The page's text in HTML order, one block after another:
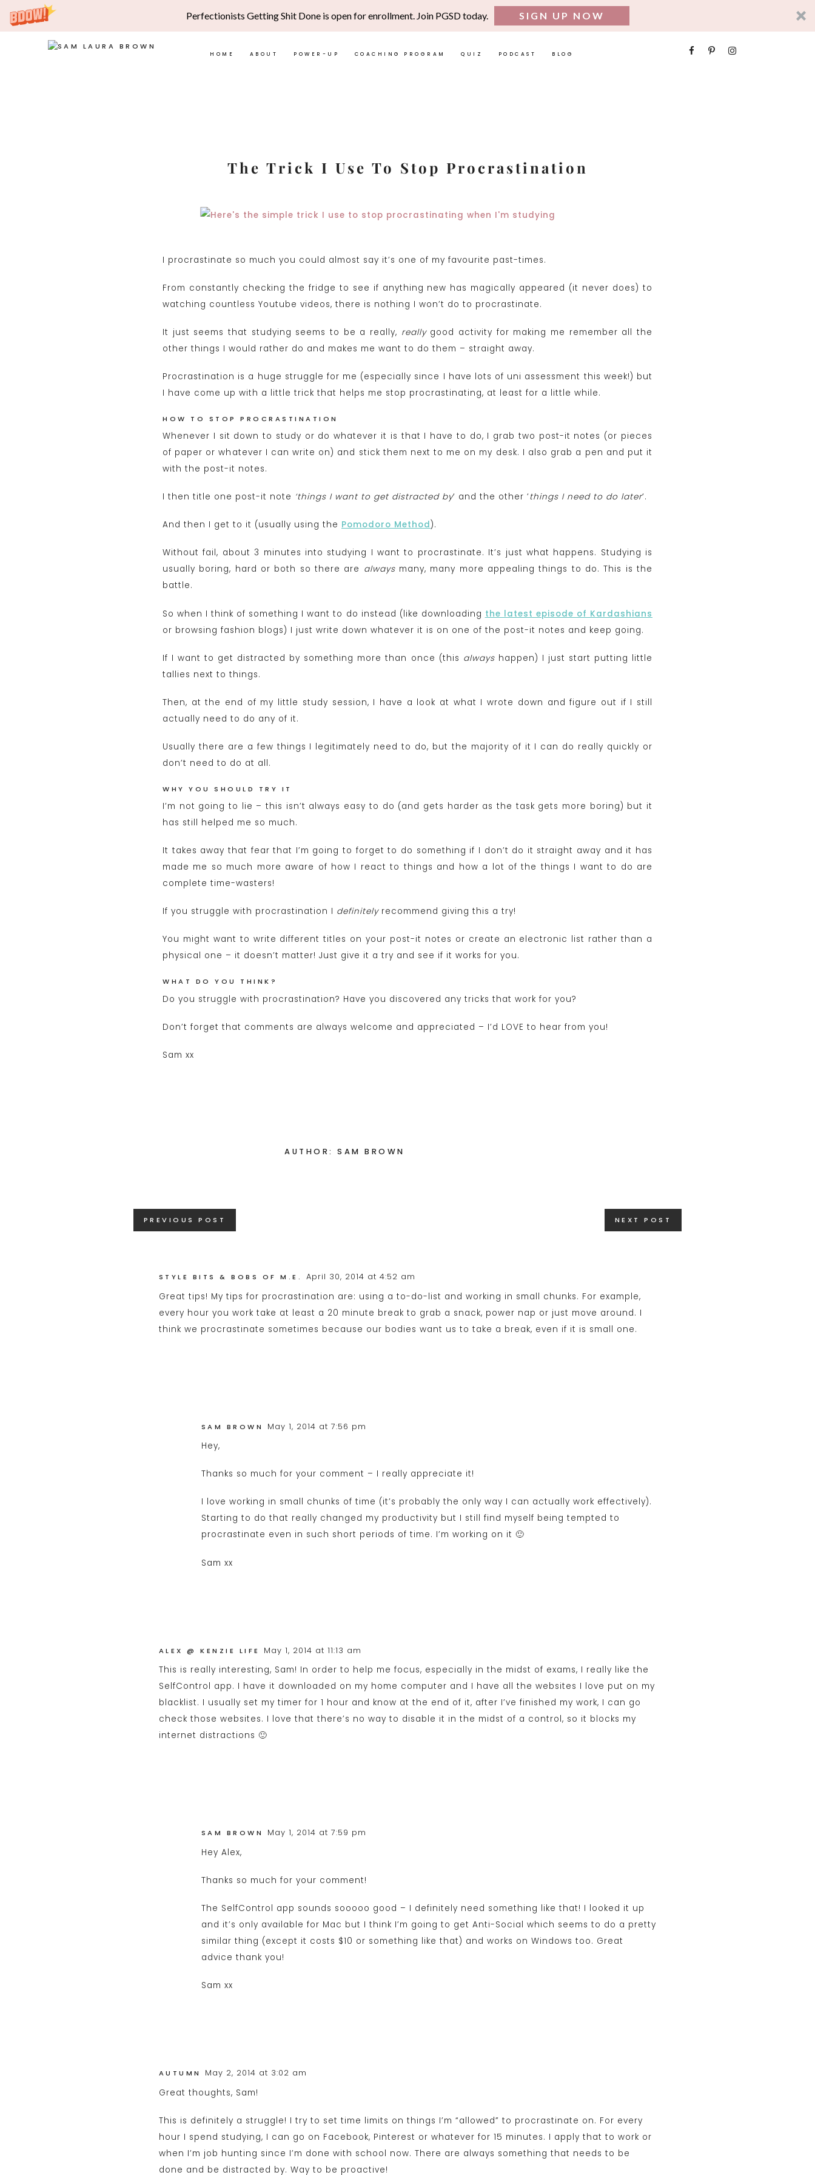
Perfectionists Getting Shit Done is open for enrollment. Join PGSD today. SIGN UP NOW
HOME ABOUT POWER-UP COACHING PROGRAM QUIZ PODCAST BLOG
The Trick I Use To Stop Procrastination
I procrastinate so much you could almost say it’s one of my favourite past-times.
From constantly checking the fridge to see if anything new has magically appeared (it never does) to
watching countless Youtube videos, there is nothing I won’t do to procrastinate.
It just seems that studying seems to be a really, reallygood activity for making me remember all the
other things I would rather do and makes me want to do them – straight away.
Procrastination is a huge struggle for me (especially since I have lots of uni assessment this week!) but
I have come up with a little trick that helps me stop procrastinating, at least for a little while.
HOW TO STOP PROCRASTINATION
Whenever I sit down to study or do whatever it is that I have to do, I grab two post-it notes (or pieces
of paper or whatever I can write on) and stick them next to me on my desk. I also grab a pen and put it
with the post-it notes.
I then title one post-it note ‘things I want to get distracted by‘ and the other ‘things I need to do later‘.
And then I get to it (usually using the Pomodoro Method).
Without fail, about 3 minutes into studying I want to procrastinate. It’s just what happens. Studying is
usually boring, hard or both so there are alwaysmany, many more appealing things to do. This is the
battle.
So when I think of something I want to do instead (like downloading the latest episode of Kardashians
or browsing fashion blogs) I just write down whatever it is on one of the post-it notes and keep going.
If I want to get distracted by something more than once (this alwayshappen) I just start putting little
tallies next to things.
Then, at the end of my little study session, I have a look at what I wrote down and figure out if I still
actually need to do any of it.
Usually there are a few things I legitimately need to do, but the majority of it I can do really quickly or
don’t need to do at all.
WHY YOU SHOULD TRY IT
I’m not going to lie – this isn’t always easy to do (and gets harder as the task gets more boring) but it
has still helped me so much.
It takes away that fear that I’m going to forget to do something if I don’t do it straight away and it has
made me so much more aware of how I react to things and how a lot of the things I want to do are
complete time-wasters!
If you struggle with procrastination I definitelyrecommend giving this a try!
You might want to write different titles on your post-it notes or create an electronic list rather than a
physical one – it doesn’t matter! Just give it a try and see if it works for you.
WHAT DO YOU THINK?
Do you struggle with procrastination? Have you discovered any tricks that work for you?
Don’t forget that comments are always welcome and appreciated – I’d LOVE to hear from you!
Sam xx
AUTHOR: SAM BROWN
Posts
navigation
PREVIOUS POST NEXT POST
STYLE BITS & BOBS OF M.E. April 30, 2014 at 4:52 am
Great tips! My tips for procrastination are: using a to-do-list and working in small chunks. For example,
every hour you work take at least a 20 minute break to grab a snack, power nap or just move around. I
think we procrastinate sometimes because our bodies want us to take a break, even if it is small one.
SAM BROWN May 1, 2014 at 7:56 pm
Hey,
Thanks so much for your comment – I really appreciate it!
I love working in small chunks of time (it’s probably the only way I can actually work effectively).
Starting to do that really changed my productivity but I still find myself being tempted to
procrastinate even in such short periods of time. I’m working on it 🙂
Sam xx
ALEX @ KENZIE LIFE May 1, 2014 at 11:13 am
This is really interesting, Sam! In order to help me focus, especially in the midst of exams, I really like the
SelfControl app. I have it downloaded on my home computer and I have all the websites I love put on my
blacklist. I usually set my timer for 1 hour and know at the end of it, after I’ve finished my work, I can go
check those websites. I love that there’s no way to disable it in the midst of a control, so it blocks my
internet distractions 🙂
SAM BROWN May 1, 2014 at 7:59 pm
Hey Alex,
Thanks so much for your comment!
The SelfControl app sounds sooooo good – I definitely need something like that! I looked it up
and it’s only available for Mac but I think I’m going to get Anti-Social which seems to do a pretty
similar thing (except it costs $10 or something like that) and works on Windows too. Great
advice thank you!
Sam xx
AUTUMN May 2, 2014 at 3:02 am
Great thoughts, Sam!
This is definitely a struggle! I try to set time limits on things I’m “allowed” to procrastinate on. For every
hour I spend studying, I can go on Facebook, Pinterest or whatever for 15 minutes. I apply that to work or
when I’m job hunting since I’m done with school now. There are always something that needs to be
done and be distracted by. Way to be proactive!